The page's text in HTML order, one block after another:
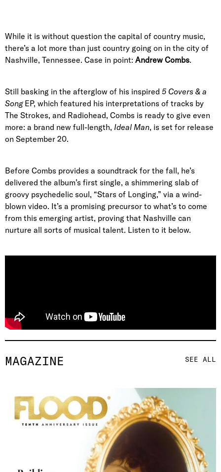
MAGAZINE SEE ALL
While it is without question the capital of country music,
there’s a lot more than just country going on in the city of
Nashville, Tennessee. Case in point: Andrew Combs.
Still basking in the afterglow of his inspired 5 Covers & a
Song EP, which featured his interpretations of tracks by
The Strokes, and Radiohead, Combs is ready to give even
more: a brand new full-length, Ideal Man, is set for release
on September 20.
Before Combs provides a soundtrack for the fall, he’s
delivered the album’s first single, a shimmering slab of
groovy psychedelic soul, “Stars of Longing,” via a wind-
blown video. It’s a promising precursor to what’s to come
from this emerging artist, proving that Nashville can
nurture all sorts of musical talent. Listen to it below.